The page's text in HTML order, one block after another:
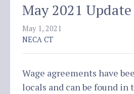
May 2021 Update
May 1, 2021
NECA CT
Wage agreements have
locals and can be found